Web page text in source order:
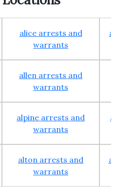
alice arrests and
warrants
allen arrests and
warrants
alpine arrests and
warrants
alton arrests and
warrants